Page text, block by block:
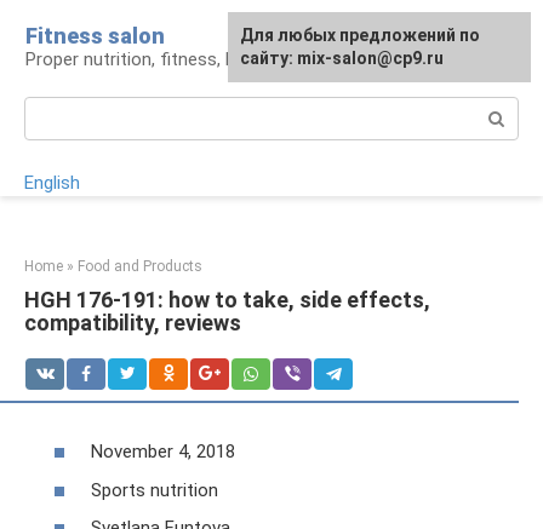
content
Fitness salon
Proper nutrition, fitness, lifestyle
English
Home » Food and Products
HGH 176-191: how to take, side effects,
compatibility, reviews
November 4, 2018
Sports nutrition
For any suggestions regarding
the site:[email protected]
Для любых предложений по
сайту: mix-salon@cp9.ru